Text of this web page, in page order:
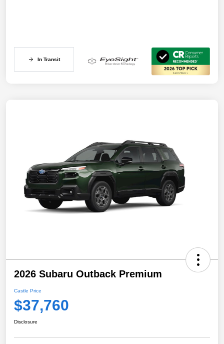
In Transit
2026 Subaru Outback Premium
Castle Price
$37,760
Disclosure